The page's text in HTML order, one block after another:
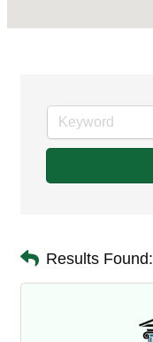
Results Found: